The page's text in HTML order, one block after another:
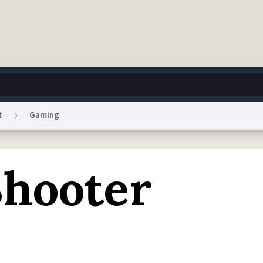
World Help
Collection Notice reCAPTCHA PrivacyTerms of Service Privacy
© 1999–2026 Urban Dictionary ®
Gaming